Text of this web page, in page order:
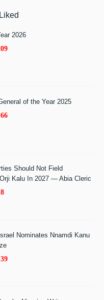
2026
of the Year 2025
Should Not Field
Kalu In 2027 — Abia Cleric
Nominates Nnamdi Kanu